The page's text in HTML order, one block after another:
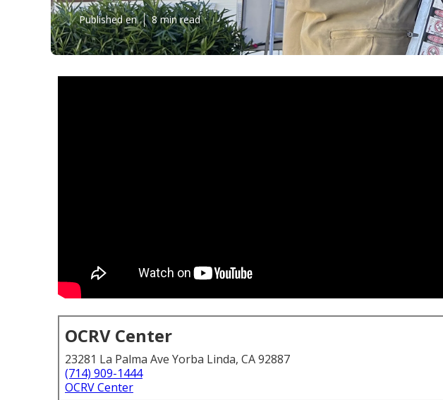
Published en 8 min read
OCRV Center
23281 La Palma Ave Yorba Linda, CA 92887
(714) 909-1444
OCRV Center